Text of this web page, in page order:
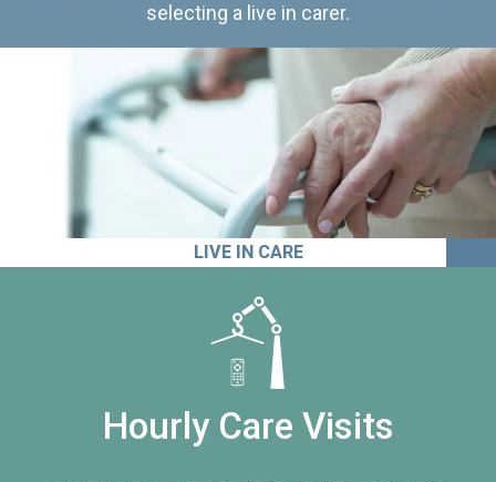
selecting a live in carer.
LIVE IN CARE
Hourly Care Visits